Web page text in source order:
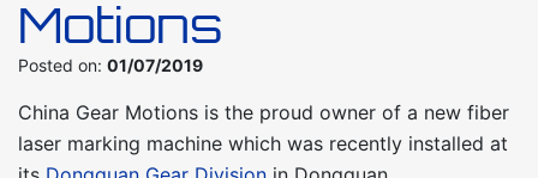
Motions
Posted on: 01/07/2019
China Gear Motions is the proud owner of a new fiber
laser marking machine which was recently installed at